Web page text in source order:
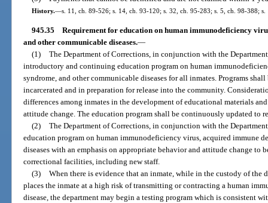
History.—s. 11, ch. 89-526; s. 14, ch. 93-120; s. 32, ch. 95-283; s. 5, ch. 98-388;
945.35 Requirement for education on human immunodeficiency
and other communicable diseases.—
(1) The Department of Corrections, in conjunction with the
introductory and continuing education program on human
syndrome, and other communicable diseases for all inmates. Programs
incarcerated and in preparation for release into the community.
differences among inmates in the development of educational materials
attitude change. The education program shall be continuously updated to
(2) The Department of Corrections, in conjunction with the
education program on human immunodeficiency virus, acquired immune
diseases with an emphasis on appropriate behavior and attitude change to
correctional facilities, including new staff.
(3) When there is evidence that an inmate, while in the custody of the
places the inmate at a high risk of transmitting or contracting a human
disease, the department may begin a testing program which is consistent